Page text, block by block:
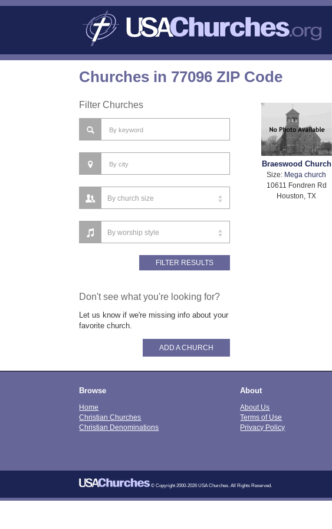
Churches in 77096 ZIP Code
Filter Churches
Braeswood Church
Size: Mega church
10611 Fondren Rd
Houston, TX
Don't see what you're looking for?
Let us know if we're missing info about your
favorite church.
ADD A CHURCH
Browse
Home
Christian Churches
Christian Denominations
About
About Us
Terms of Use
Privacy Policy
© Copyright 2000-2026 USA Churches. All Rights Reserved.